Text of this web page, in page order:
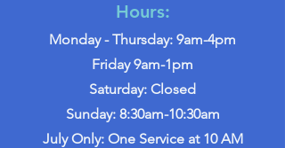
Hours:
Monday - Thursday: 9am-4pm
Friday 9am-1pm
Saturday: Closed
Sunday: 8:30am-10:30am
July Only: One Service at 10 AM